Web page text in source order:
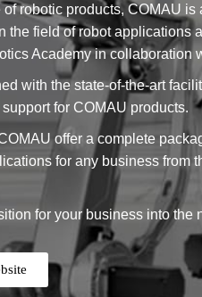
robotic products, COMAU
the field of robot
Academy in collaboration
with the state-of-the-art
for COMAU products.
offer a complete
for any business from
for your business into the